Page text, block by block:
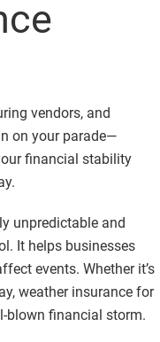
vendors, and
on your parade—
financial stability
unpredictable and
It helps businesses
events. Whether it’s
weather insurance for
blown financial storm.